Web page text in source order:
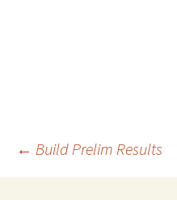
Post
← Build Prelim Results